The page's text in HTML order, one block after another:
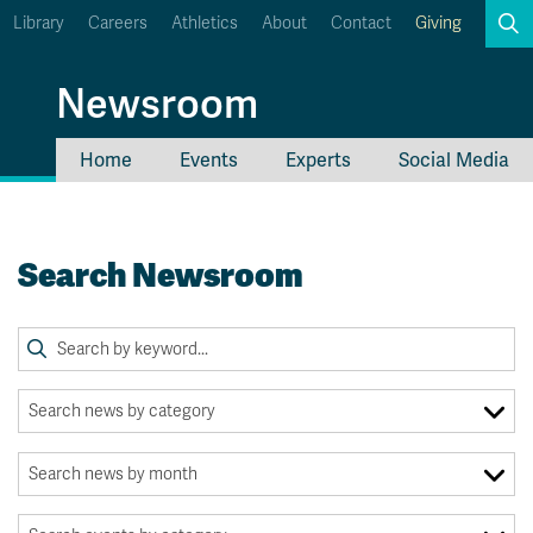
Career Connections
OneTRU
Library Careers Athletics About Contact Giving
Newsroom
Home Events Experts Social Media
Search Newsroom